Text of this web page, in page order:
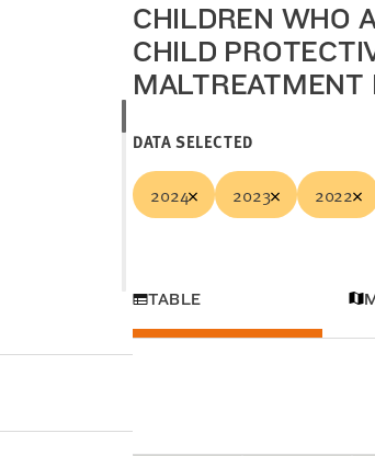
CHILDREN WHO
CHILD
MALTREATMENT
DATA SELECTED
2024 2023 2022
TABLE